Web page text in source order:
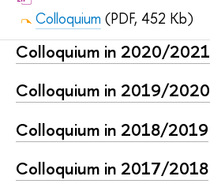
Colloquium (PDF, 452 Kb)
Сolloquium in 2020/2021
Сolloquium in 2019/2020
Сolloquium in 2018/2019
Сolloquium in 2017/2018